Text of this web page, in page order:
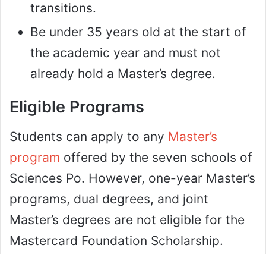
transitions.
Be under 35 years old at the start of
the academic year and must not
already hold a Master’s degree.
Eligible Programs
Students can apply to any Master’s
program offered by the seven schools of
Sciences Po. However, one-year Master’s
programs, dual degrees, and joint
Master’s degrees are not eligible for the
Mastercard Foundation Scholarship.